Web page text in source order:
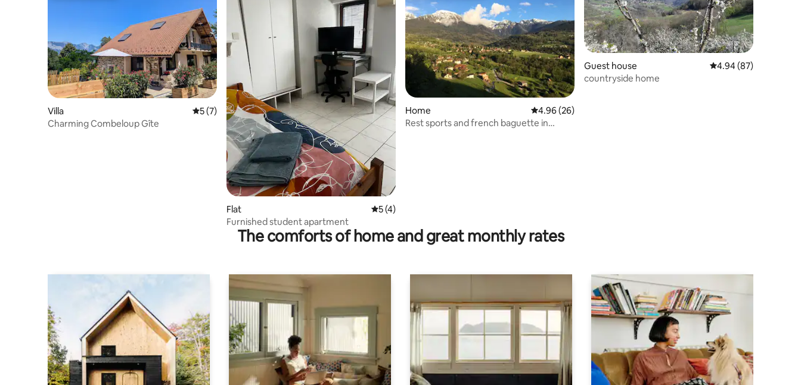
Villa 5 out of 5 average rating, 7 reviews
5 (7)
Charming Combeloup Gîte
Flat 5 out of 5 average rating, 4 reviews
5 (4)
Furnished student apartment
Home 4.96 out of 5 average rating, 26 reviews
4.96 (26)
Rest sports and french baguette in
Guest house 4.94 out of 5 average
4.94 (87)
countryside home
The comforts of home and great monthly rates